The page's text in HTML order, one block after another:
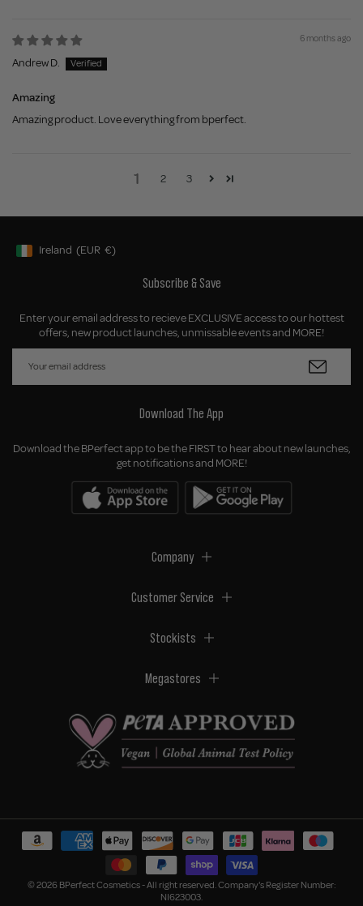
6 months ago
Andrew D.
Amazing
Amazing product. Love everything from bperfect.
1 2 3
Geolocation Button: Ireland, EUR, €
Ireland (EUR €)
Subscribe & Save
Enter your email address to recieve EXCLUSIVE access to our hottest
offers, new product launches, unmissable events and MORE!
Download The App
Download the BPerfect app to be the FIRST to hear about new launches,
get notifications and MORE!
Company
Customer Service
Stockists
Megastores
© 2026 BPerfect Cosmetics - All right reserved. Company's Register Number:
NI623003.